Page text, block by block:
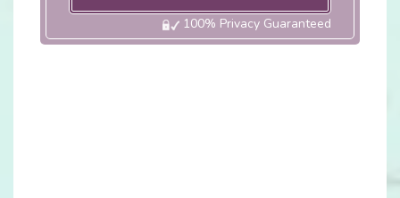
100% Privacy Guaranteed